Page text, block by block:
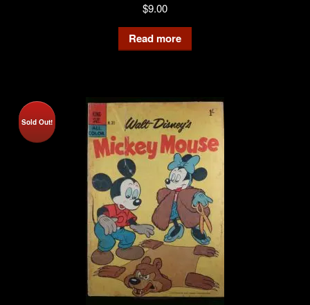
$9.00
Read more
Sold Out!